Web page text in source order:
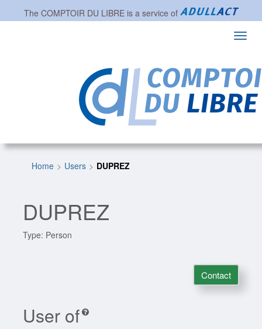
The COMPTOIR DU LIBREis a service of
Home Users DUPREZ
DUPREZ
Type: Person
Contact
User of